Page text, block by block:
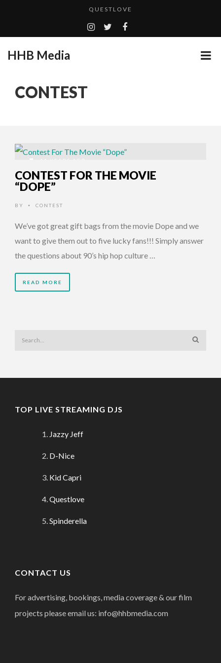
QUESTLOVE
TURN (2015) TV REVIEW BY: MONEY TRAIN
HHB MEDIA HITS BET WEEKEND 2026!
QUESTLOVE
HHB Media
CONTEST
11 YEARS AGO
CONTEST FOR THE MOVIE
“DOPE”
BY • CONTEST
We’ve got great gift bags from the movie Dope and we
want to give them out to five lucky fans!!! Simply answer
the questions about 90’s hip hop culture …
READ MORE
TOP LIVE STREAMING DJS
Jazzy Jeff
D-Nice
Kid Capri
Questlove
Spinderella
CONTACT US
For advertising, bookings, media coverage & our film
projects please email us: info@hhbmedia.com